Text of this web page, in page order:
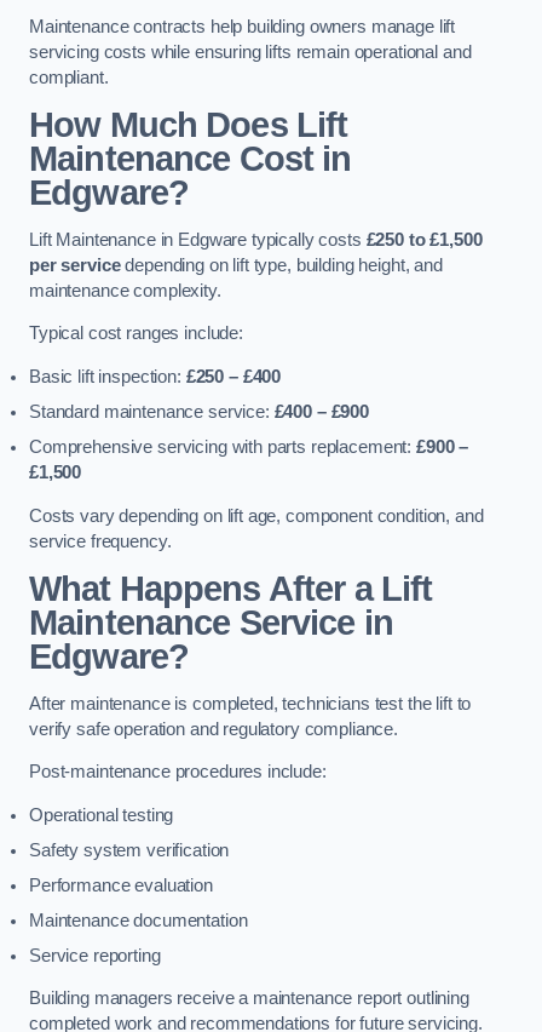
Maintenance contracts help building owners manage lift
servicing costs while ensuring lifts remain operational and
compliant.
How Much Does Lift
Maintenance Cost in
Edgware?
Lift Maintenance in Edgware typically costs £250 to £1,500
per servicedepending on lift type, building height, and
maintenance complexity.
Typical cost ranges include:
Basic lift inspection: £250 – £400
Standard maintenance service: £400 – £900
Comprehensive servicing with parts replacement:£900 –
£1,500
Costs vary depending on lift age, component condition, and
service frequency.
What Happens After a Lift
Maintenance Service in
Edgware?
After maintenance is completed, technicians test the lift to
verify safe operation and regulatory compliance.
Post-maintenance procedures include:
Operational testing
Safety system verification
Performance evaluation
Maintenance documentation
Service reporting
Building managers receive a maintenance report outlining
completed work and recommendations for future servicing.